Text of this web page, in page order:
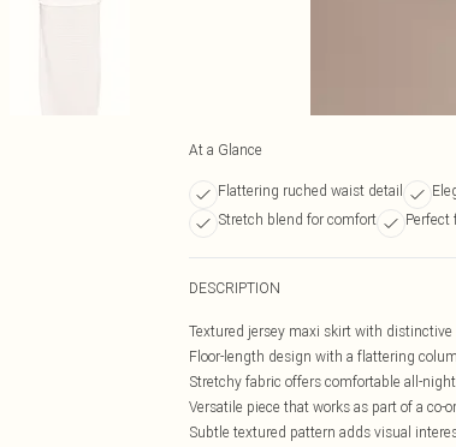
At a Glance
Flattering ruched waist detail
Stretch blend for comfort
Perfect
DESCRIPTION
Textured jersey maxi skirt with distinctive
Floor-length design with a flattering
Stretchy fabric offers comfortable all-
Versatile piece that works as part of a co-
Subtle textured pattern adds visual